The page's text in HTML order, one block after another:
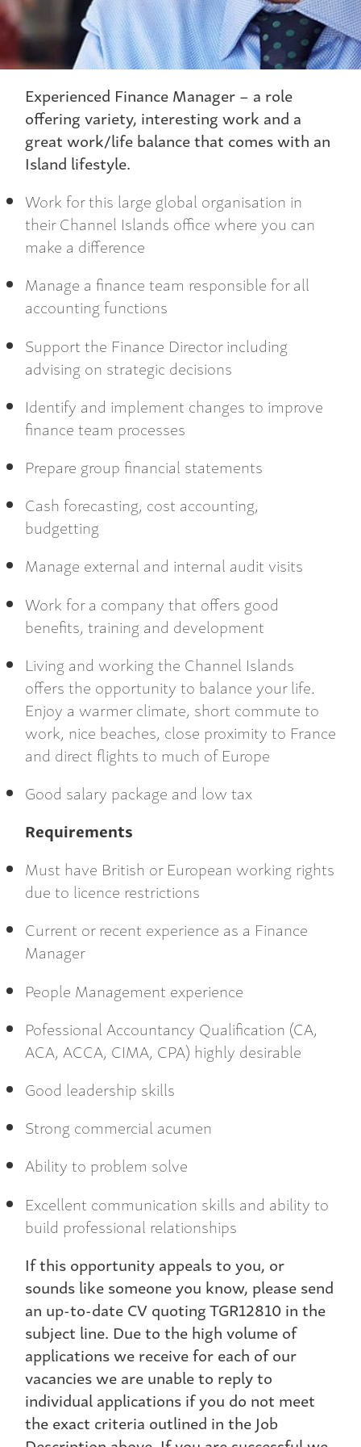
Experienced Finance Manager – a role
offering variety, interesting work and a
great work/life balance that comes with an
Island lifestyle.
Work for this large global organisation in
their Channel Islands office where you can
make a difference
Manage a finance team responsible for all
accounting functions
Support the Finance Director including
advising on strategic decisions
Identify and implement changes to improve
finance team processes
Prepare group financial statements
Cash forecasting, cost accounting,
budgetting
Manage external and internal audit visits
Work for a company that offers good
benefits, training and development
Living and working the Channel Islands
offers the opportunity to balance your life.
Enjoy a warmer climate, short commute to
work, nice beaches, close proximity to France
and direct flights to much of Europe
Good salary package and low tax
Requirements
Must have British or European working rights
due to licence restrictions
Current or recent experience as a Finance
Manager
People Management experience
Pofessional Accountancy Qualification (CA,
ACA, ACCA, CIMA, CPA) highly desirable
Good leadership skills
Strong commercial acumen
Ability to problem solve
Excellent communication skills and ability to
build professional relationships
If this opportunity appeals to you, or
sounds like someone you know, please send
an up-to-date CV quoting TGR12810 in the
subject line. Due to the high volume of
applications we receive for each of our
vacancies we are unable to reply to
individual applications if you do not meet
the exact criteria outlined in the Job